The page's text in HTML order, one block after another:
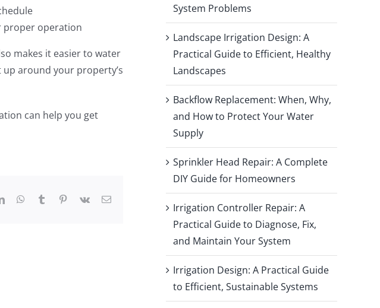
proper operation
makes it easier to water
around your property’s
can help you get
LinkedInWhatsApp
Tumblr Pinterest
Vk Email
System Problems
Landscape Irrigation Design: A
Practical Guide to Efficient, Healthy
Landscapes
Backflow Replacement: When, Why,
and How to Protect Your Water
Supply
Sprinkler Head Repair: A Complete
DIY Guide for Homeowners
Irrigation Controller Repair: A
Practical Guide to Diagnose, Fix,
and Maintain Your System
Irrigation Design: A Practical Guide
to Efficient, Sustainable Systems